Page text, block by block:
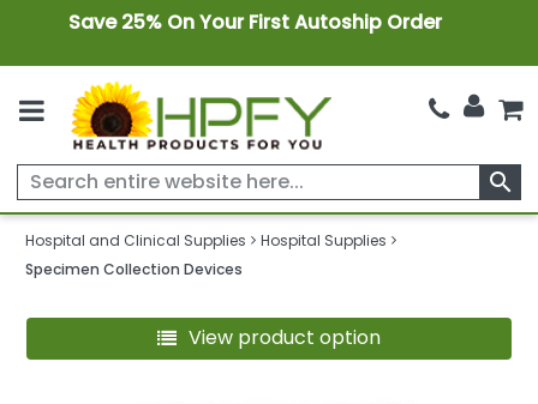
Save 25% On Your First Autoship Order
search
Hospital and Clinical Supplies
Hospital Supplies
Specimen Collection Devices
View product option